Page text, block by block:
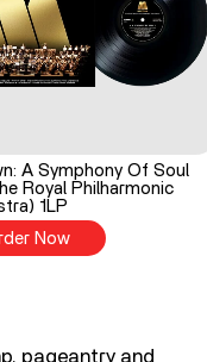
A Symphony Of Soul
Royal Philharmonic
1LP
Now
pageantry and